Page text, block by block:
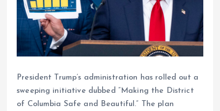
President Trump’s administration has rolled out a
sweeping initiative dubbed “Making the District
of Columbia Safe and Beautiful.” The plan